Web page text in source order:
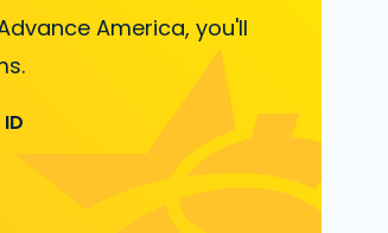
America, you'll